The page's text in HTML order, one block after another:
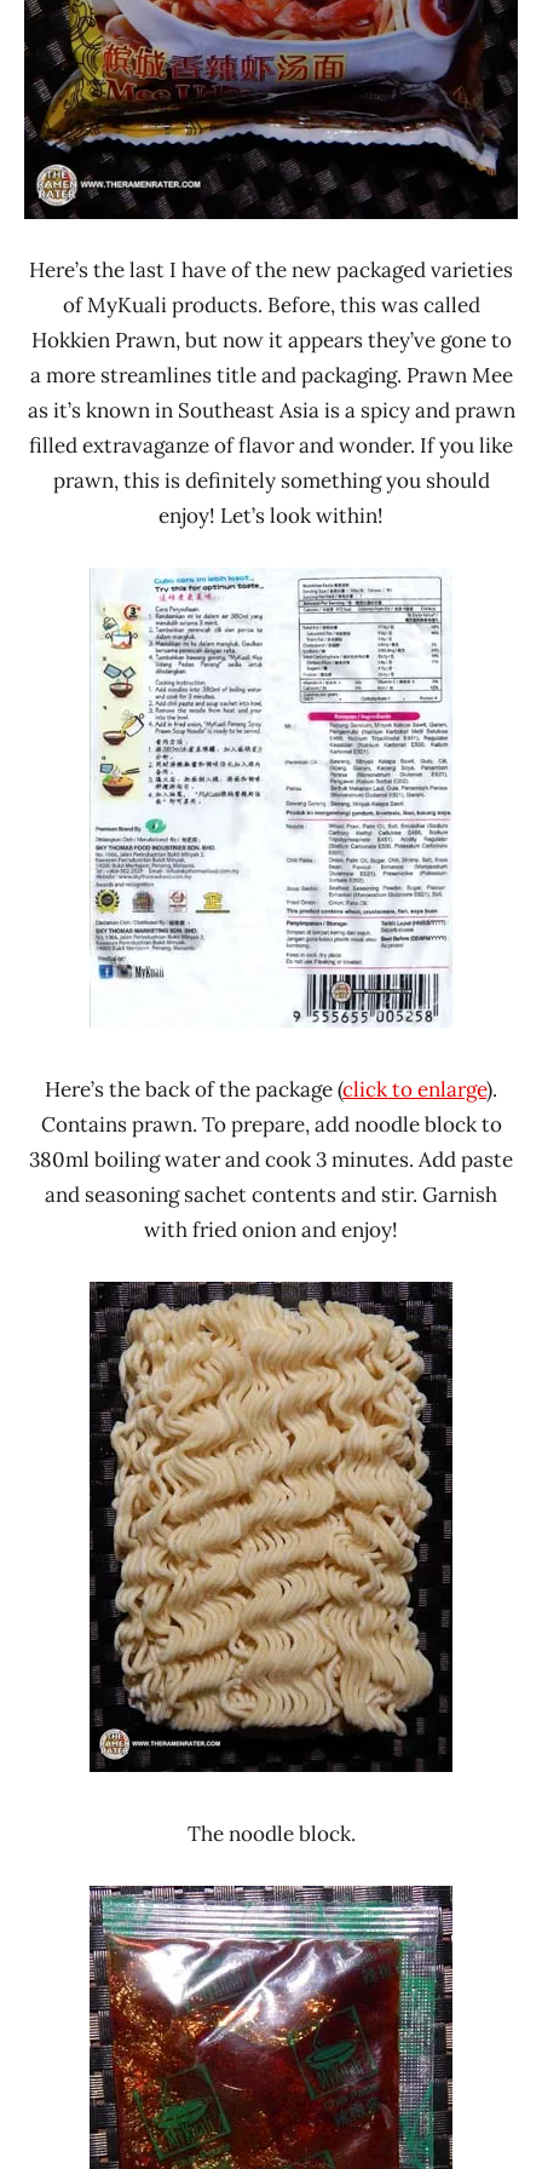
Here’s the last I have of the new packaged varieties
of MyKuali products. Before, this was called
Hokkien Prawn, but now it appears they’ve gone to
a more streamlines title and packaging. Prawn Mee
as it’s known in Southeast Asia is a spicy and prawn
filled extravaganze of flavor and wonder. If you like
prawn, this is definitely something you should
enjoy! Let’s look within!
Here’s the back of the package (click to enlarge).
Contains prawn. To prepare, add noodle block to
380ml boiling water and cook 3 minutes. Add paste
and seasoning sachet contents and stir. Garnish
with fried onion and enjoy!
The noodle block.